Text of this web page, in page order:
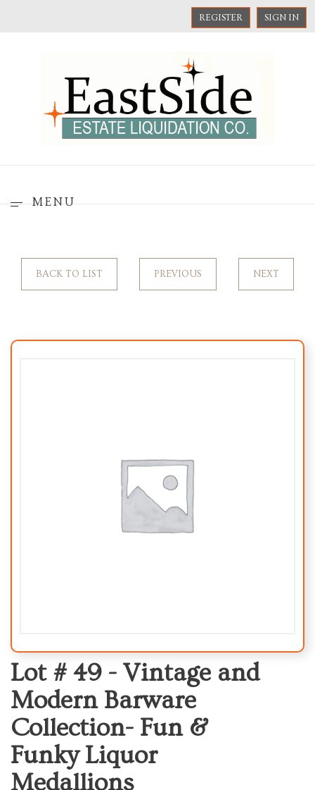
REGISTER SIGN IN
MENU
BACK TO LIST PREVIOUS NEXT
Lot # 49 - Vintage and
Modern Barware
Collection- Fun &
Funky Liquor
Medallions